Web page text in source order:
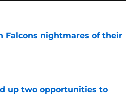
Falcons nightmares of their
up two opportunities to